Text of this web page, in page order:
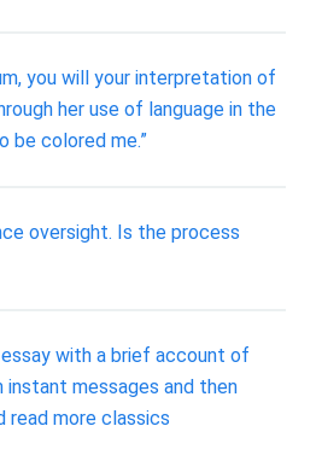
you will your interpretation of
her use of language in the
be colored me.”
oversight. Is the process
with a brief account of
instant messages and then
read more classics